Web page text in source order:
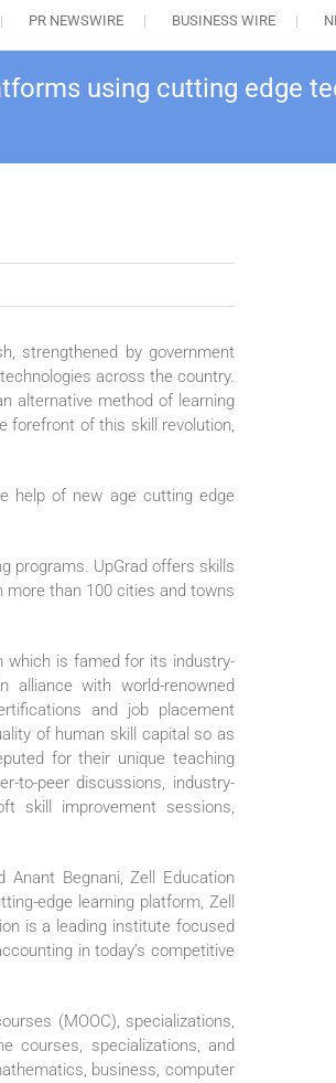
PR NEWSWIRE BUSINESS WIRE
using cutting edge
strengthened by government
across the country.
alternative method of learning
forefront of this skill revolution,
help of new age cutting edge
programs. UpGrad offers skills
more than 100 cities and towns
which is famed for its industry-
with world-renowned
and job placement
of human skill capital so as
for their unique teaching
to-peer discussions, industry-
skill improvement sessions,
Begnani, Zell Education
edge learning platform, Zell
is a leading institute focused
in today’s competitive
(MOOC), specializations,
courses, specializations, and
business, computer